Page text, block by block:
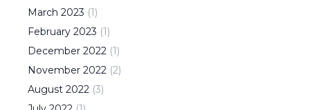
March 2023 (1)
February 2023 (1)
December 2022 (1)
November 2022 (2)
August 2022 (3)